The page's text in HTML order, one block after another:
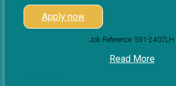
Apply now
Job Reference: 591-2407LH
Read More